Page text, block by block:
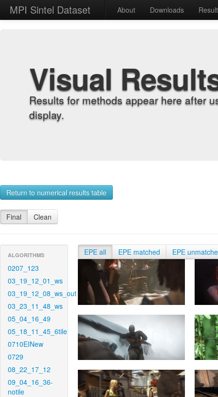
MPI Sintel Dataset About Downloads
Visual
Results for methods appear here after
display.
Return to numerical results table
Final Clean
ALGORITHMS
0207_123
03_19_12_01_ws
03_19_12_08_ws_out
03_23_11_48_ws
05_04_16_49
05_18_11_45_6tile
0710EINew
0729
08_22_17_12
09_04_16_36-
notile
EPE all EPE matched EPE